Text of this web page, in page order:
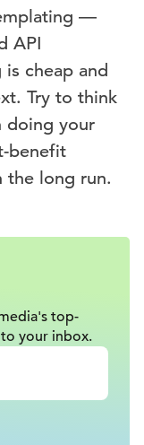
—
API
cheap and
Try to think
doing your
benefit
the long run.
top-
your inbox.